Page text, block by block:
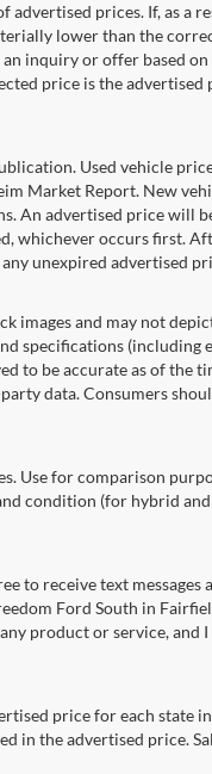
advertised prices. If, as a
lower than the
inquiry or offer based on
price is the
Used vehicle
Market Report. New
An advertised price will
whichever occurs first.
unexpired advertised
images and may not
specifications (including
to be accurate as of the
data. Consumers
Use for comparison
condition (for hybrid
to receive text messages
Ford South in
product or service, and
price for each state
in the advertised price.